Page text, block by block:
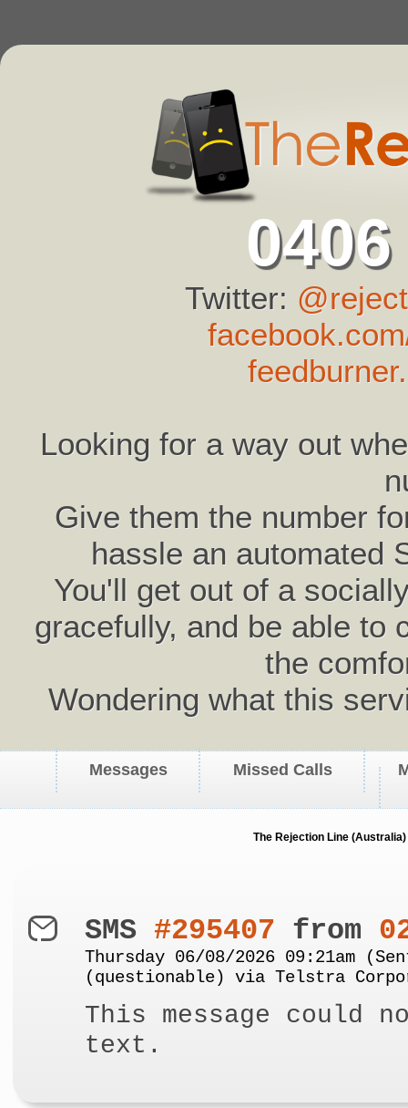
Twitter:
Looking for a way out
Give them the number
hassle an automated
You'll get out of a
gracefully, and be able to
the
Wondering what this
Messages Missed Calls
The Rejection Line
SMS #295407 from
Thursday 06/08/2026 09:21am
(questionable) via Telstra
This message could
text.